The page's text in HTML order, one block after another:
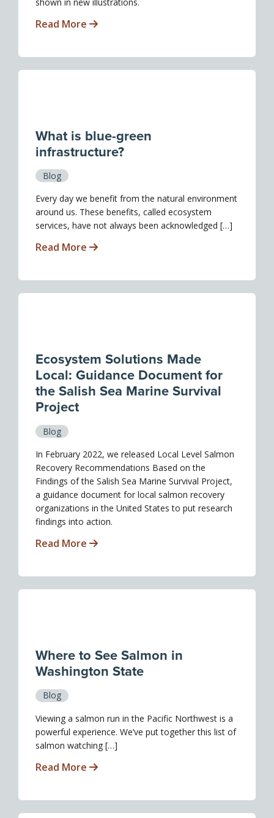
Read More
What is blue-green
infrastructure?
Blog
Every day we benefit from the natural environment
around us. These benefits, called ecosystem
services, have not always been acknowledged […]
Read More
Ecosystem Solutions Made
Local: Guidance Document for
the Salish Sea Marine Survival
Project
Blog
In February 2022, we released Local Level Salmon
Recovery Recommendations Based on the
Findings of the Salish Sea Marine Survival Project,
a guidance document for local salmon recovery
organizations in the United States to put research
findings into action.
Read More
Where to See Salmon in
Washington State
Blog
Viewing a salmon run in the Pacific Northwest is a
powerful experience. We’ve put together this list of
salmon watching […]
Read More